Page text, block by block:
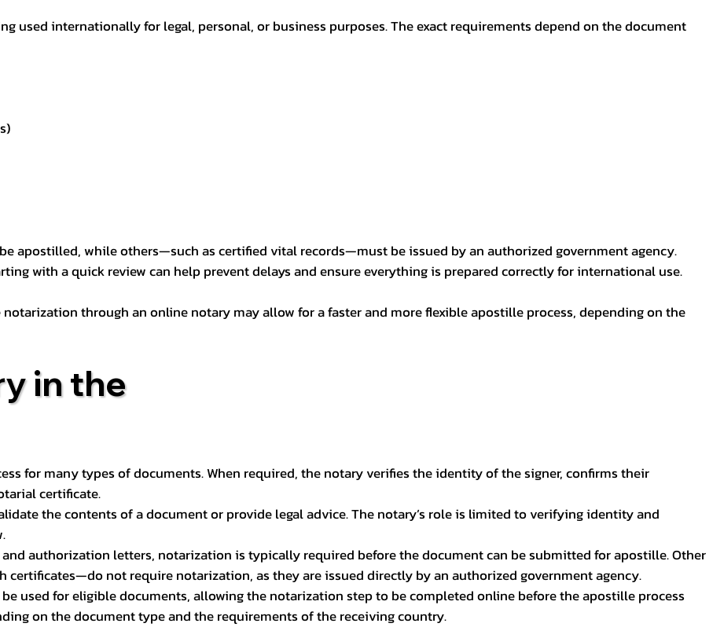
used internationally for legal, personal, or business purposes. The exact requirements depend on the document
apostilled, while others—such as certified vital records—must be issued by an authorized government agency.
with a quick review can help prevent delays and ensure everything is prepared correctly for international use.
through an online notary may allow for a faster and more flexible apostille process, depending on the
in the
for many types of documents. When required, the notary verifies the identity of the signer, confirms their
certificate.
the contents of a document or provide legal advice. The notary’s role is limited to verifying identity and
authorization letters, notarization is typically required before the document can be submitted for apostille. Other
not require notarization, as they are issued directly by an authorized government agency.
used for eligible documents, allowing the notarization step to be completed online before the apostille process
on the document type and the requirements of the receiving country.